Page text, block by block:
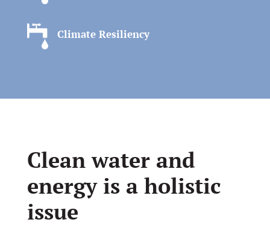
Climate Resiliency
Clean water and
energy is a holistic
issue